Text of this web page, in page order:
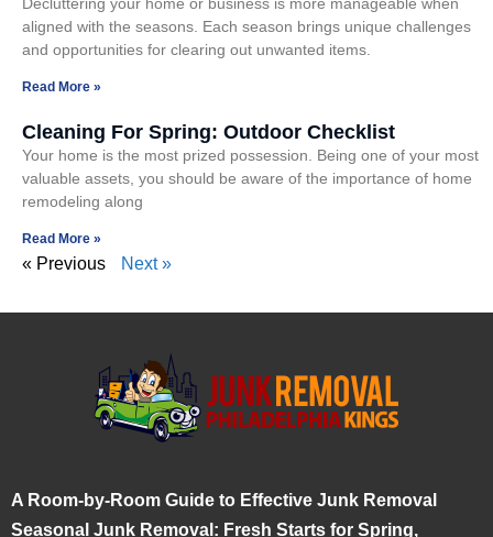
aligned with the seasons. Each season brings unique challenges
and opportunities for clearing out unwanted items.
Read More »
Cleaning For Spring: Outdoor Checklist
Your home is the most prized possession. Being one of your most
valuable assets, you should be aware of the importance of home
remodeling along
Read More »
« Previous Next »
A Room-by-Room Guide to Effective Junk Removal
Seasonal Junk Removal: Fresh Starts for Spring,